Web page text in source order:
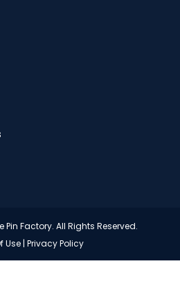
Factory. All Rights Reserved.
Use | Privacy Policy